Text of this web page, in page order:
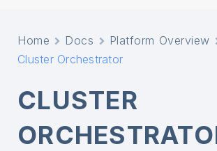
Home Docs
Platform Overview
Cluster Orchestrator
CLUSTER